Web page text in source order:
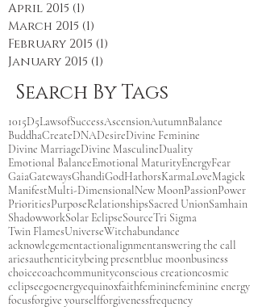
June 2015 (1)1 post
May 2015(1)1 post
April 2015(1)1 post
March 2015 (1)1 post
February 2015 (1)1 post
Search By Tags
1015D5LawsofSuccessAscensionAutumnBalance
BuddhaCreateDNADesireDivine Feminine
Divine MarriageDivine MasculineDuality
Emotional BalanceEmotional Maturity EnergyFear
GaiaGatewaysGhandiGodHathorsKarmaLove
ManifestMulti-DimensionalNew Moon
PrioritiesPurposeRelationshipsSacred UnionSamhain
ShadowworkSolar EclipseSourceTri Sigma
Twin FlamesUniverseWitchabundance
acknowlegementactionalignmentanswering the call
ariesauthenticitybeing presentblue moonbusiness